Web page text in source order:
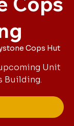
Cops Hut
Unit
Building.